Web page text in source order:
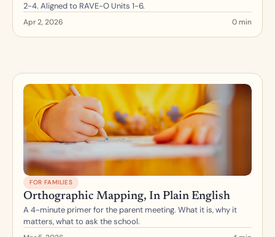
2-4. Aligned to RAVE-O Units 1-6.
Apr 2, 2026 0 min
FOR FAMILIES
Orthographic Mapping, In Plain English
A 4-minute primer for the parent meeting. What it is, why it
matters, what to ask the school.